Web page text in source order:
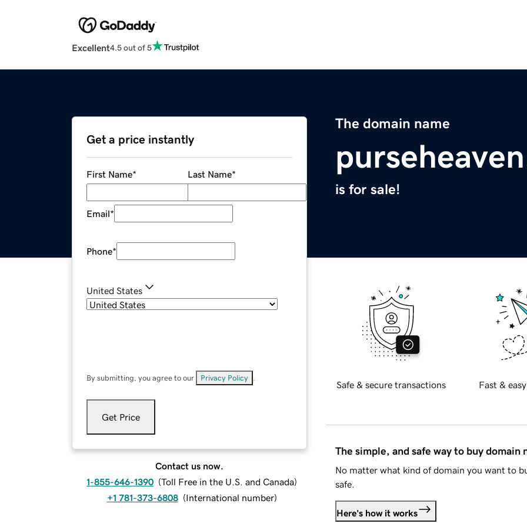
Excellent4.5 out of 5
The domain name
is for sale!
Get a price instantly
First Name* Last Name*
Email*
Phone*
United States
By submitting, you agree to our Privacy Policy
Get Price
Contact us now.
1-855-646-1390 (Toll Free in the U.S. and Canada)
+1 781-373-6808 (International number)
Safe & secure transactions Fast &
The simple, and safe way to buy domain
No matter what kind of domain you want to
safe.
Here's how it works